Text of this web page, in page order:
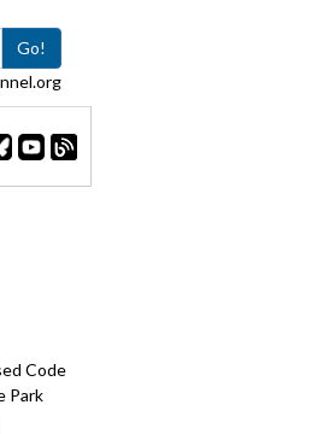
Go!
Code
Park